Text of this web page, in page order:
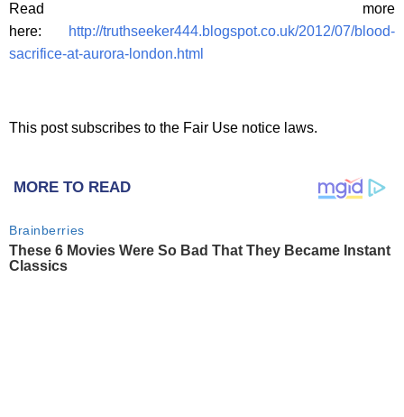
Read more
here:
http://truthseeker444.blogspot.co.uk/2012/07/blood-
sacrifice-at-aurora-london.html
This post subscribes to the Fair Use notice laws.
MORE TO READ
Brainberries
These 6 Movies Were So Bad That They Became Instant
Classics